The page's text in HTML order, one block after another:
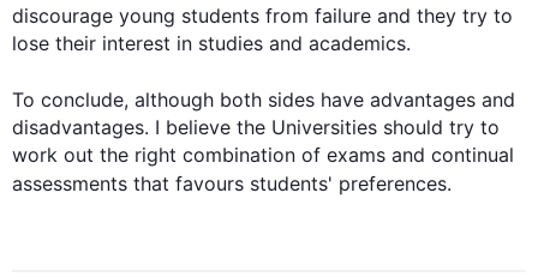
discourage young students from failure and they try to
lose their interest in studies and academics.
To conclude, although both sides have advantages and
disadvantages. I believe the Universities should try to
work out the right combination of exams and continual
assessments that favours students' preferences.
0